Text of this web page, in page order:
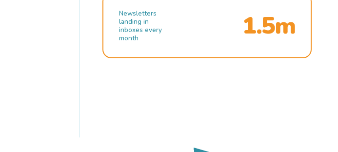
Newsletters
landing in
inboxes every
month
1.5m